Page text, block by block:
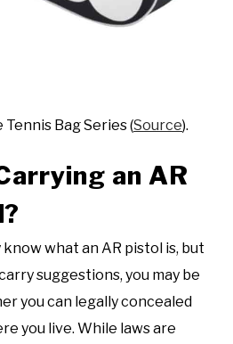
Bag Series (Source).
an AR
what an AR pistol is, but
suggestions, you may be
you can legally concealed
you live. While laws are